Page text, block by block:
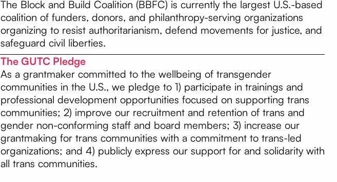
The Block and Build Coalition (BBFC) is currently the largest U.S.-based
coalition of funders, donors, and philanthropy-serving organizations
organizing to resist authoritarianism, defend movements for justice, and
safeguard civil liberties.
The GUTC Pledge
As a grantmaker committed to the wellbeing of transgender
communities in the U.S., we pledge to 1) participate in trainings and
professional development opportunities focused on supporting trans
communities; 2) improve our recruitment and retention of trans and
gender non-conforming staff and board members; 3) increase our
grantmaking for trans communities with a commitment to trans-led
organizations; and 4) publicly express our support for and solidarity with
all trans communities.